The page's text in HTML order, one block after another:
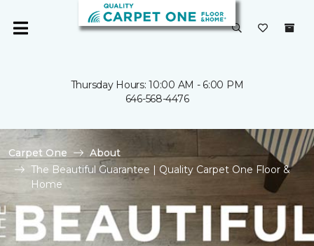
Thursday Hours: 10:00 AM - 6:00 PM
646-568-4476
Carpet One
About
The Beautiful Guarantee | Quality Carpet One Floor &
Home